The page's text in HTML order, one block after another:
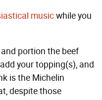
musicwhile you
portion the beef
your topping(s), and
is the Michelin
despite those